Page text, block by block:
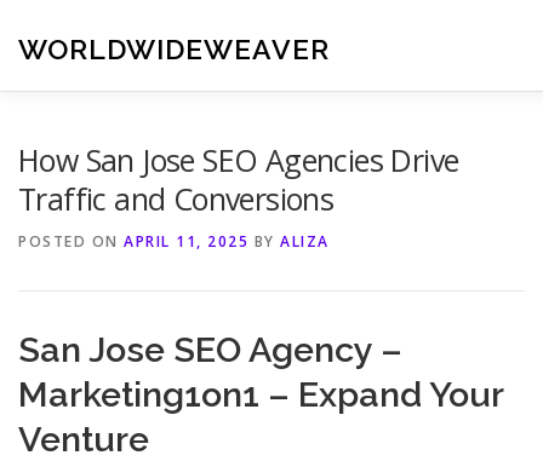
content
WORLDWIDEWEAVER
How San Jose SEO Agencies Drive
Traffic and Conversions
POSTED ON APRIL 11, 2025 BY ALIZA
San Jose SEO Agency –
Marketing1on1 – Expand Your
Venture